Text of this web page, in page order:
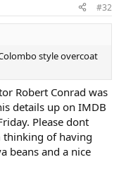
#32
style overcoat
Robert Conrad was
details up on IMDB
Please dont
thinking of having
beans and a nice